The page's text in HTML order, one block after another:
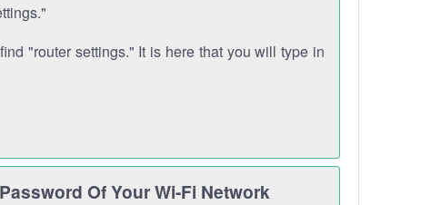
"router settings." It is here that you will type in
Of Your Wi-Fi Network